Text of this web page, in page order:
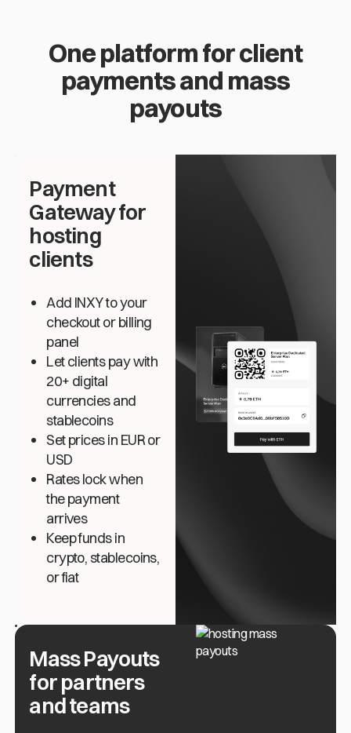
One platform for client
payments and mass
payouts
Payment
Gateway for
hosting
clients
Add INXY to your
checkout or billing
panel
Let clients pay with
20+ digital
currencies and
stablecoins
Set prices in EUR or
USD
Rates lock when
the payment
arrives
Keep funds in
crypto, stablecoins,
or fiat
Mass Payouts
for partners
and teams